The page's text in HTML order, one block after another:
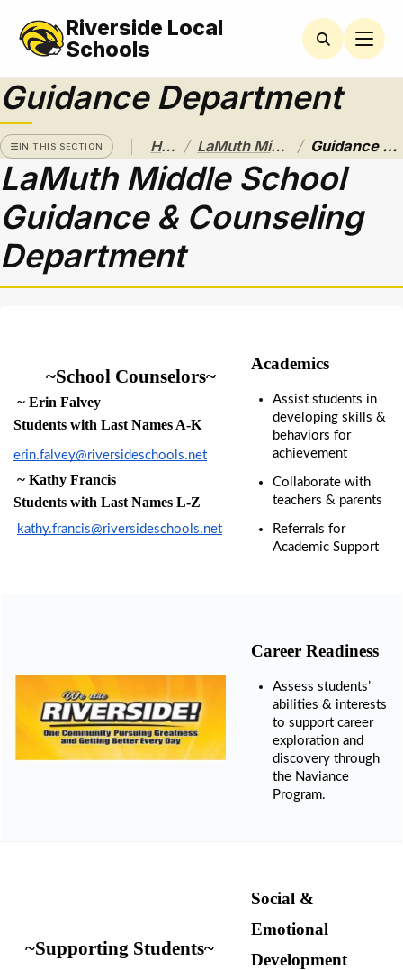
LAMUTH
MIDDLE
SCHOOL
AMSCO
Organization
News
Athletics
Bell
Schedules
Department
Library
Media
Nutrition
Services
& Lunch
Teachers
Technology
Riverside Local
Schools
Guidance Department
IN THIS SECTION Home / LaMuth Middle School / Guidance Department
LaMuth Middle School
Guidance & Counseling
Department
~School Counselors~
~ Erin Falvey
Students with Last Names A-K
erin.falvey@riversideschools.net
~ Kathy Francis
Students with Last Names L-Z
kathy.francis@riversideschools.net
Academics
Assist students in
developing skills &
behaviors for
achievement
Collaborate with
teachers & parents
Referrals for
Academic Support
Career Readiness
Assess students’
abilities & interests
to support career
exploration and
discovery through
the Naviance
Program.
~Supporting Students~
Social &
Emotional
Development